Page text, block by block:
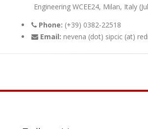
Engineering WCEE24, Milan, Italy
Phone: (+39) 0382-22518
Email: nevena (dot) sipcic (at)